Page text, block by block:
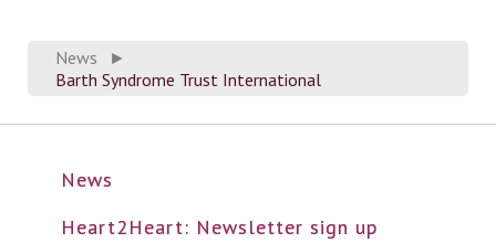
News
►
Barth Syndrome Trust International
News
Heart2Heart: Newsletter sign up